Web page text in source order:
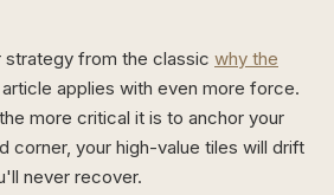
from the classic why the
article applies with even more force.
more critical it is to anchor your
corner, your high-value tiles will drift
never recover.